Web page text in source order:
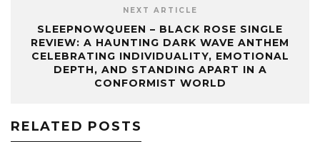
NEXT ARTICLE
SLEEPNOWQUEEN – BLACK ROSE SINGLE
REVIEW: A HAUNTING DARK WAVE ANTHEM
CELEBRATING INDIVIDUALITY, EMOTIONAL
DEPTH, AND STANDING APART IN A
CONFORMIST WORLD
RELATED POSTS